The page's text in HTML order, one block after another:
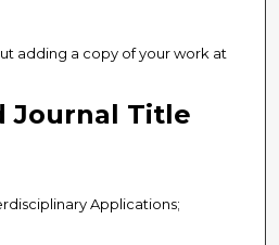
adding a copy of your work at
Journal Title
Applications;